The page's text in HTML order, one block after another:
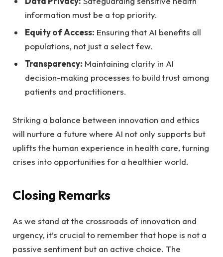
information must be a⁣ top‍ priority.
Equity of Access: Ensuring ‌that AI benefits ⁤all
populations, not just a select few.
Transparency: Maintaining clarity in AI
decision-making processes ‌to‍ build trust among
patients and practitioners.
Striking a balance between innovation ⁤and ethics
will nurture a future where AI not only supports but
uplifts the human experience ​in⁢ health ‌care, turning
crises‌ into opportunities for ‌a ⁢healthier⁢ world.
Closing Remarks
As we stand at the crossroads of innovation and
urgency, it’s crucial to remember that hope ‍is not a
passive sentiment ​but an active choice. The